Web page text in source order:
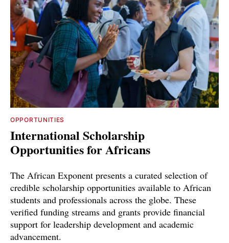
OPPORTUNITIES
International Scholarship
Opportunities for Africans
The African Exponent presents a curated selection of
credible scholarship opportunities available to African
students and professionals across the globe. These
verified funding streams and grants provide financial
support for leadership development and academic
advancement.